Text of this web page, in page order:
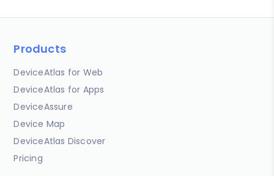
Products
DeviceAtlas for Web
DeviceAtlas for Apps
DeviceAssure
Device Map
DeviceAtlas Discover
Pricing